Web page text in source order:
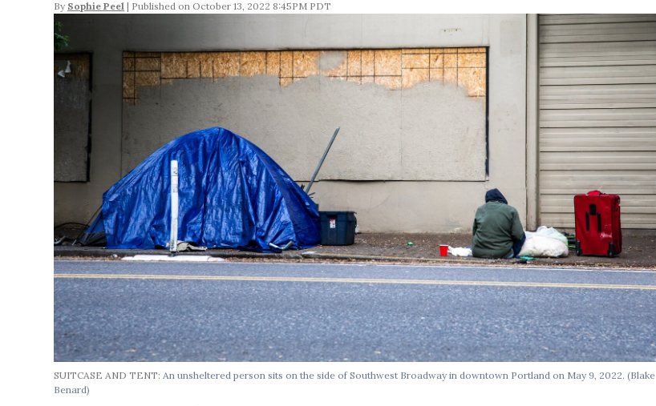
By Sophie Peel October 13, 2022 8:45PM PDT
SUITCASE AND TENT:An unsheltered person sits on the side of Southwest Broadway in downtown Portland on May 9, 2022.(Blake
Benard)